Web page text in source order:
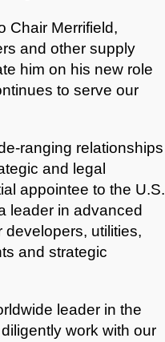
Chair Merrifield,
and other supply
him on his new role
to serve our
ranging relationships
and legal
appointee to the U.S.
leader in advanced
utilities,
and strategic
leader in the
work with our